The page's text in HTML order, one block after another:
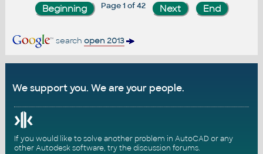
Page 1 of 42
search open 2013
We support you. We are your people.
If you would like to solve another problem in AutoCAD or any
other Autodesk software, try thediscussion forums.